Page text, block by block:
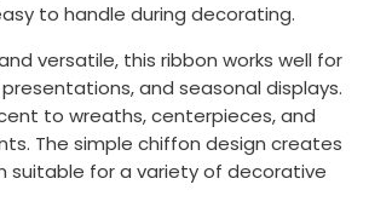
to handle during decorating.
versatile, this ribbon works well for
and seasonal displays.
to wreaths, centerpieces, and
The simple chiffon design creates
suitable for a variety of decorative